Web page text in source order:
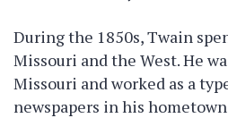
During the 1850s, Twain
Missouri and the West. He
Missouri and worked as a
newspapers in his